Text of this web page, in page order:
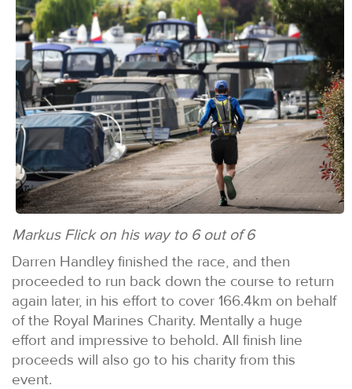
Markus Flick on his way to 6 out of 6
Darren Handley finished the race, and then
proceeded to run back down the course to return
again later, in his effort to cover 166.4km on behalf
of the Royal Marines Charity. Mentally a huge
effort and impressive to behold. All finish line
proceeds will also go to his charity from this
event.